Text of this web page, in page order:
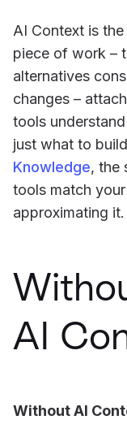
AI Context is
piece of work –
alternatives
changes –
tools
just what to
Knowledge, the
tools match
approximating it.
AI
Without AI